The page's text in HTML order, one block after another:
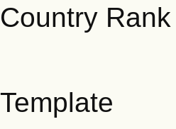
Template